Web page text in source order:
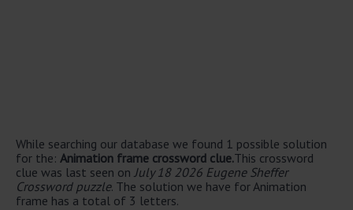
While searching our database we found 1 possible solution
for the: Animation frame crossword clue.This crossword
clue was last seen on July 18 2026 Eugene Sheffer
Crossword puzzle. The solution we have for Animation
frame has a total of 3 letters.